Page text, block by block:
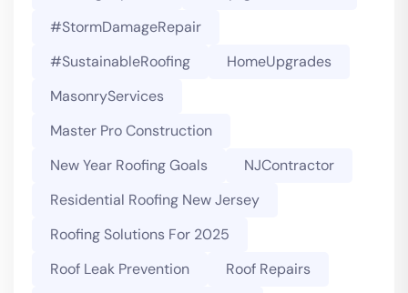
#StormDamageRepair
#SustainableRoofing
HomeUpgrades
MasonryServices
Master Pro Construction
New Year Roofing Goals
NJContractor
Residential Roofing New Jersey
Roofing Solutions For 2025
Roof Leak Prevention
Roof Repairs